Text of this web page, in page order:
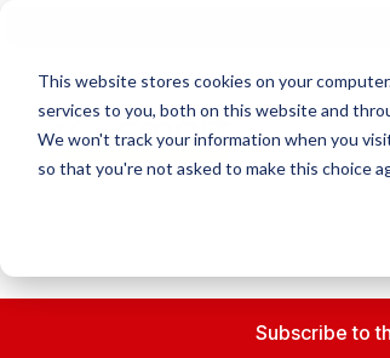
This website stores cookies on your
services to you, both on this website and
We won't track your information when you
so that you're not asked to make this choice
Subscribe to